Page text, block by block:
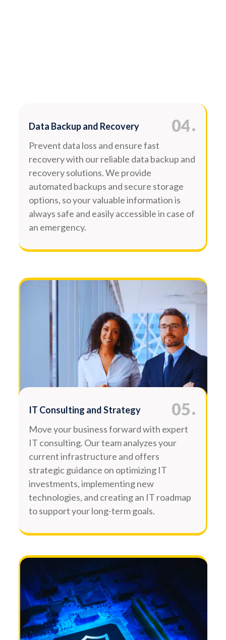
04.
Data Backup and Recovery
Prevent data loss and ensure fast
recovery with our reliable data backup and
recovery solutions. We provide
automated backups and secure storage
options, so your valuable information is
always safe and easily accessible in case of
an emergency.
05.
IT Consulting and Strategy
Move your business forward with expert
IT consulting. Our team analyzes your
current infrastructure and offers
strategic guidance on optimizing IT
investments, implementing new
technologies, and creating an IT roadmap
to support your long-term goals.